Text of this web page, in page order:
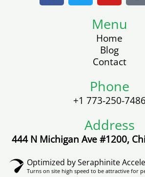
c i u
t
u
b
e
k
Menu
Home
Blog
Contact
Phone
+1 773-250-7486
Address
444 N Michigan Ave #1200,
Optimized by Seraphinite
Turns on site high speed to be attractive for